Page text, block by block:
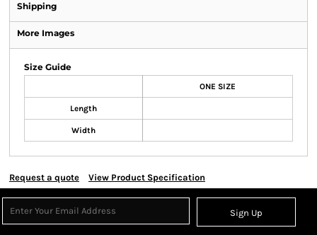
Shipping
More Images
Size Guide
ONE SIZE
Length
Width
Request a quote View Product Specification
Sign Up